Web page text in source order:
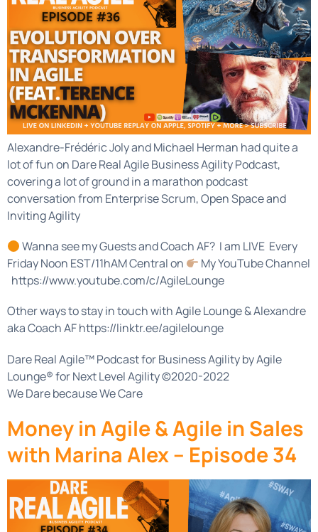
Alexandre-Frédéric Joly and Michael Herman had quite a
lot of fun on Dare Real Agile Business Agility Podcast,
covering a lot of ground in a marathon podcast
conversation from Enterprise Scrum, Open Space and
Inviting Agility
Wanna see my Guests and Coach AF? I am LIVE Every
Friday Noon EST/11hAM Central on
My YouTube Channel
https://www.youtube.com/c/AgileLounge
Other ways to stay in touch with Agile Lounge & Alexandre
aka Coach AF https://linktr.ee/agilelounge
Dare Real Agile™ Podcast for Business Agility by Agile
Lounge® for Next Level Agility ©2020-2022
We Dare because We Care
Money in Agile & Agile in Sales
with Marina Alex – Episode 34